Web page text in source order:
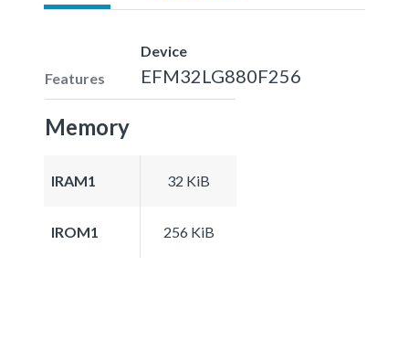
Features
Device
EFM32LG880F256
Memory
IRAM1 32 KiB
IROM1 256 KiB